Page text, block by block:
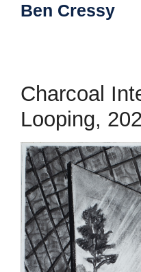
SkipBen Cressy
Charcoal
Looping,